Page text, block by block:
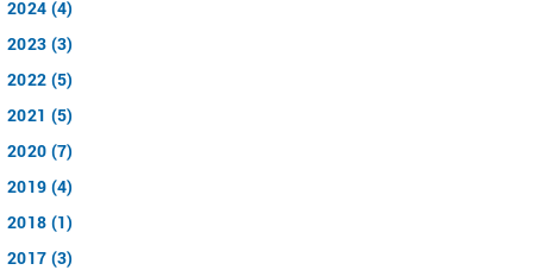
2024 (4)
2023 (3)
2022 (5)
2021 (5)
2020 (7)
2019 (4)
2018 (1)
2017 (3)